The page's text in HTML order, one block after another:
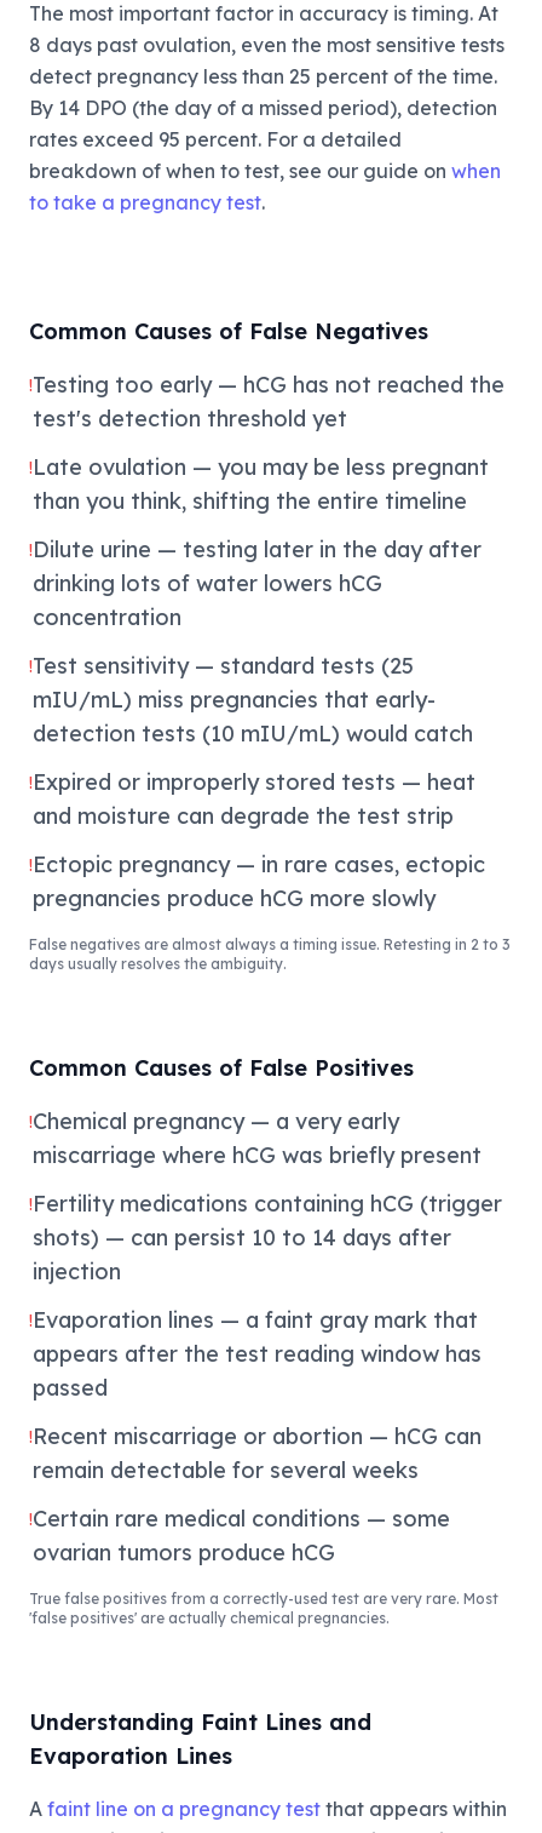
The most important factor in accuracy is timing. At
8 days past ovulation, even the most sensitive tests
detect pregnancy less than 25 percent of the time.
By 14 DPO (the day of a missed period), detection
rates exceed 95 percent. For a detailed
breakdown of when to test, see our guide on when
to take a pregnancy test.
Common Causes of False Negatives
!Testing too early — hCG has not reached the
test's detection threshold yet
!Late ovulation — you may be less pregnant
than you think, shifting the entire timeline
!Dilute urine — testing later in the day after
drinking lots of water lowers hCG
concentration
!Test sensitivity — standard tests (25
mIU/mL) miss pregnancies that early-
detection tests (10 mIU/mL) would catch
!Expired or improperly stored tests — heat
and moisture can degrade the test strip
!Ectopic pregnancy — in rare cases, ectopic
pregnancies produce hCG more slowly
False negatives are almost always a timing issue. Retesting in 2 to 3
days usually resolves the ambiguity.
Common Causes of False Positives
!Chemical pregnancy — a very early
miscarriage where hCG was briefly present
!Fertility medications containing hCG (trigger
shots) — can persist 10 to 14 days after
injection
!Evaporation lines — a faint gray mark that
appears after the test reading window has
passed
!Recent miscarriage or abortion — hCG can
remain detectable for several weeks
!Certain rare medical conditions — some
ovarian tumors produce hCG
True false positives from a correctly-used test are very rare. Most
'false positives' are actually chemical pregnancies.
Understanding Faint Lines and
Evaporation Lines
A faint line on a pregnancy test that appears within